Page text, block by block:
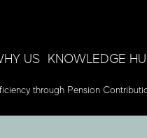
US KNOWLEDGE
through Pension